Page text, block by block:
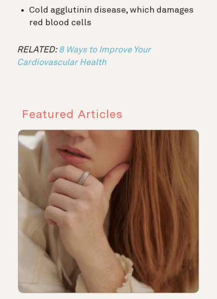
Cold agglutinin disease, which damages
red blood cells
RELATED:8 Ways to Improve Your
Cardiovascular Health
Featured Articles